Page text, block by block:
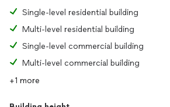
Single-level residential building
Multi-level residential building
Single-level commercial building
Multi-level commercial building
+1 more